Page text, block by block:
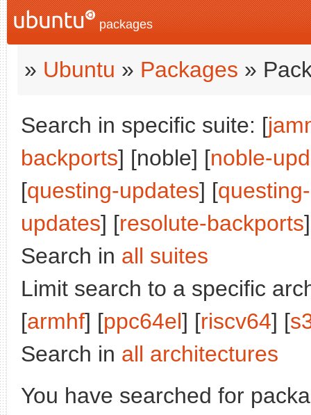
packages
» Ubuntu » Packages »
Search in specific suite: [
backports] [noble] [noble-
[questing-updates] [
updates] [resolute-backports
Search in all suites
Limit search to a specific
[armhf] [ppc64el] [riscv64] [
Search in all architectures
You have searched for